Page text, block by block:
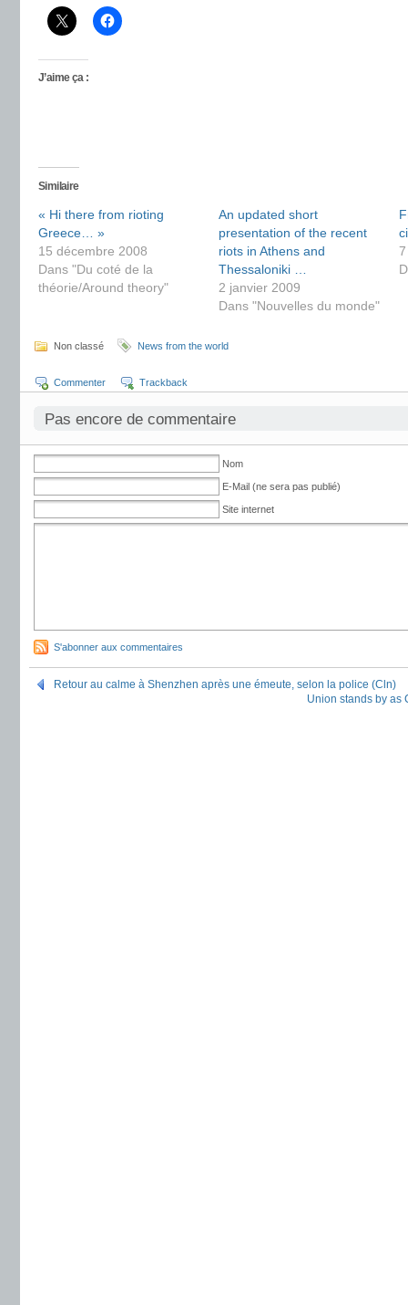
J’aime ça :
Similaire
« Hi there from rioting
Greece… »
15 décembre 2008
Dans "Du coté de la
théorie/Around theory"
An updated short
presentation of the recent
riots in Athens and
Thessaloniki …
2 janvier 2009
Dans "Nouvelles du monde"
Non classé News from the world
Commenter Trackback
Pas encore de commentaire
Nom
E-Mail (ne sera pas publié)
Site internet
S'abonner aux commentaires
Retour au calme à Shenzhen après une émeute, selon la police (Cln)
Union stands by as